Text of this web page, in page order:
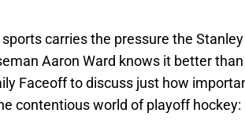
carries the pressure the
Aaron Ward knows it better than
Faceoff to discuss just how
contentious world of playoff hockey: